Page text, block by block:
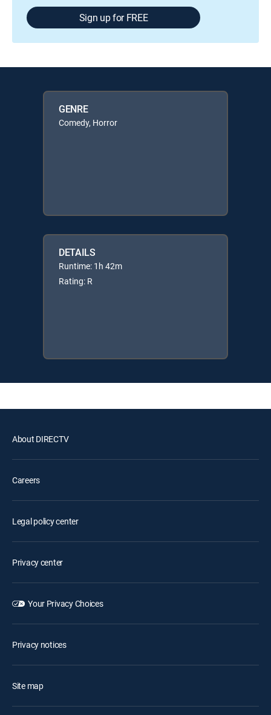
Sign up for FREE
GENRE
Comedy, Horror
DETAILS
Runtime: 1h 42m
Rating: R
About DIRECTV
Careers
Legal policy center
Privacy center
Your Privacy Choices
Privacy notices
Site map